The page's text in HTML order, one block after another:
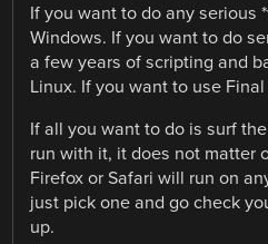
If you want to do any serious
Windows. If you want to do
a few years of scripting and
Linux. If you want to use
If all you want to do is surf
run with it, it does not matter
Firefox or Safari will run on
just pick one and go check
up.